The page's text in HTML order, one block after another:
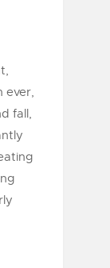
ever,
fall,